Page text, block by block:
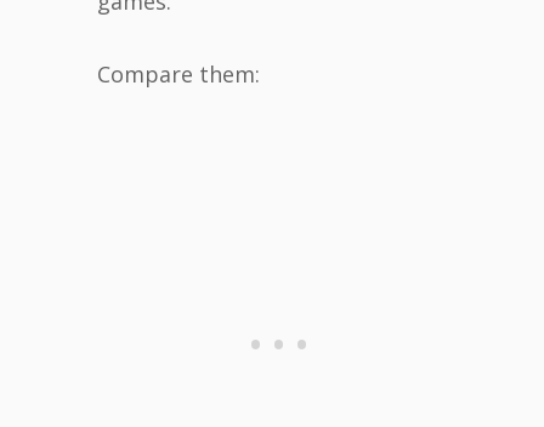
Compare them: